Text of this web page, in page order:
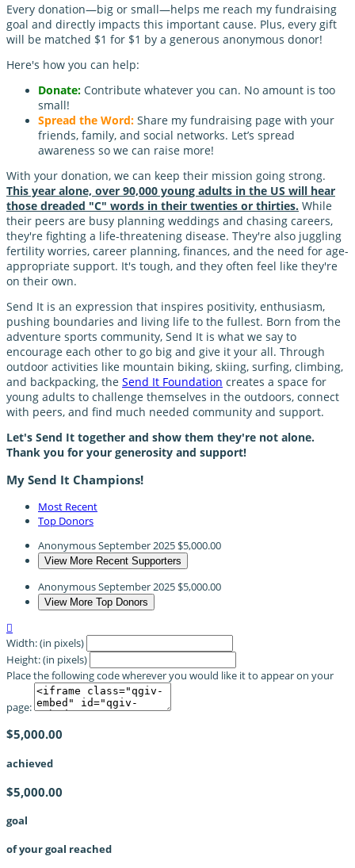
Every donation—big or small—helps me reach my fundraising
goal and directly impacts this important cause. Plus, every gift
will be matched $1 for $1 by a generous anonymous donor!
Here's how you can help:
Donate: Contribute whatever you can. No amount is too
small!
Spread the Word: Share my fundraising page with your
friends, family, and social networks. Let’s spread
awareness so we can raise more!
With your donation, we can keep their mission going strong.
This year alone, over 90,000 young adults in the US will hear
those dreaded "C" words in their twenties or thirties. While
their peers are busy planning weddings and chasing careers,
they're fighting a life-threatening disease. They're also juggling
fertility worries, career planning, finances, and the need for age-
appropriate support. It's tough, and they often feel like they're
on their own.
Send It is an expression that inspires positivity, enthusiasm,
pushing boundaries and living life to the fullest. Born from the
adventure sports community, Send It is what we say to
encourage each other to go big and give it your all. Through
outdoor activities like mountain biking, skiing, surfing, climbing,
and backpacking, the Send It Foundation creates a space for
young adults to challenge themselves in the outdoors, connect
with peers, and find much needed community and support.
Let's Send It together and show them they're not alone.
Thank you for your generosity and support!
My Send It Champions!
Most Recent
Top Donors
AnonymousSeptember 2025 $5,000.00
View More Recent Supporters
AnonymousSeptember 2025 $5,000.00
View More Top Donors

Width: (in pixels)
Height: (in pixels)
Place the following code wherever you would like it to appear on your
page:
$5,000.00
achieved
$5,000.00
goal
of your goal reached